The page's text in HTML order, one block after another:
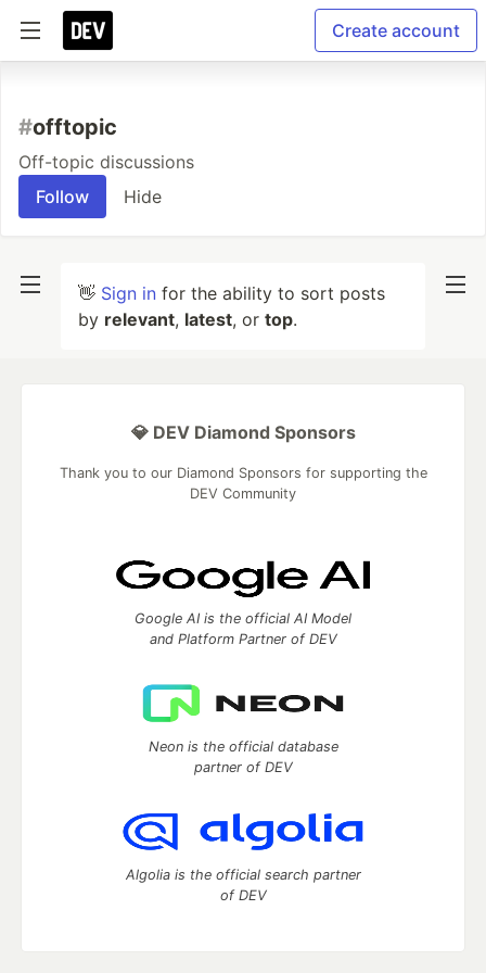
Create account
#offtopic
Off-topic discussions
Follow
Hide
👋 Sign in for the ability to sort posts
by relevant, latest, or top.
💎 DEV Diamond Sponsors
Thank you to our Diamond Sponsors for supporting the
DEV Community
Google AI is the official AI Model
and Platform Partner of DEV
Neon is the official database
partner of DEV
Algolia is the official search partner
of DEV